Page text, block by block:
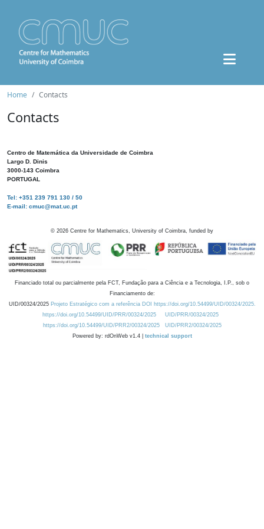
Home Contacts
Contacts
Centro de Matemática da Universidade de Coimbra
Largo D. Dinis
3000-143 Coimbra
PORTUGAL
Tel: +351 239 791 130 / 50
E-mail: cmuc@mat.uc.pt
© 2026 Centre for Mathematics, University of Coimbra, funded by
Financiado total ou parcialmente pela FCT, Fundação para a Ciência e a Tecnologia, I.P., sob o
Financiamento de:
UID/00324/2025 Projeto Estratégico com a referência DOI https://doi.org/10.54499/UID/00324/2025.
https://doi.org/10.54499/UID/PRR/00324/2025
UID/PRR/00324/2025
https://doi.org/10.54499/UID/PRR2/00324/2025
UID/PRR2/00324/2025
Powered by: rdOnWeb v1.4 | technical support